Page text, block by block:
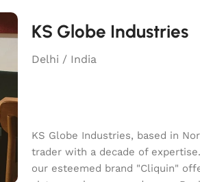
KS Globe Industries
Delhi / India
KS Globe Industries, based in
trader with a decade of
our esteemed brand "Cliquin"